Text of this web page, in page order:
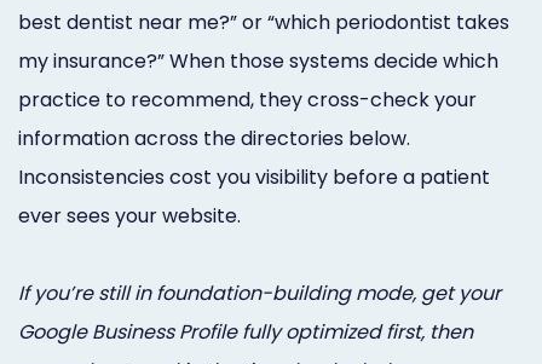
Marketing
Services
best dentist near me?” or “which periodontist takes
my insurance?” When those systems decide which
practice to recommend, they cross-check your
information across the directories below.
Inconsistencies cost you visibility before a patient
ever sees your website.
If you’re still in foundation-building mode, get your
Google Business Profile fully optimized first, then